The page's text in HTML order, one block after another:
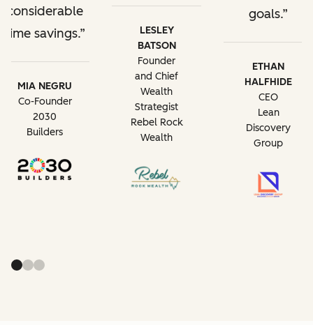
considerable
time savings.
MIA NEGRU
Co-Founder
2030
Builders
LESLEY
BATSON
Founder
and Chief
Wealth
Strategist
Rebel Rock
Wealth
goals.
ETHAN
HALFHIDE
CEO
Lean
Discovery
Group